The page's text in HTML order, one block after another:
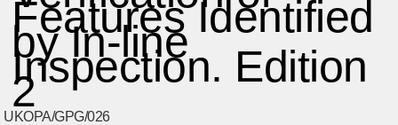
Features Identified
by In-line
Inspection. Edition
2
UKOPA/GPG/026